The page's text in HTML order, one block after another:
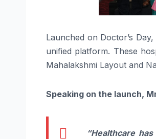
Launched on Doctor’s Day,
unified platform. These
Mahalakshmi Layout and
Speaking on the launch,
“Healthcare